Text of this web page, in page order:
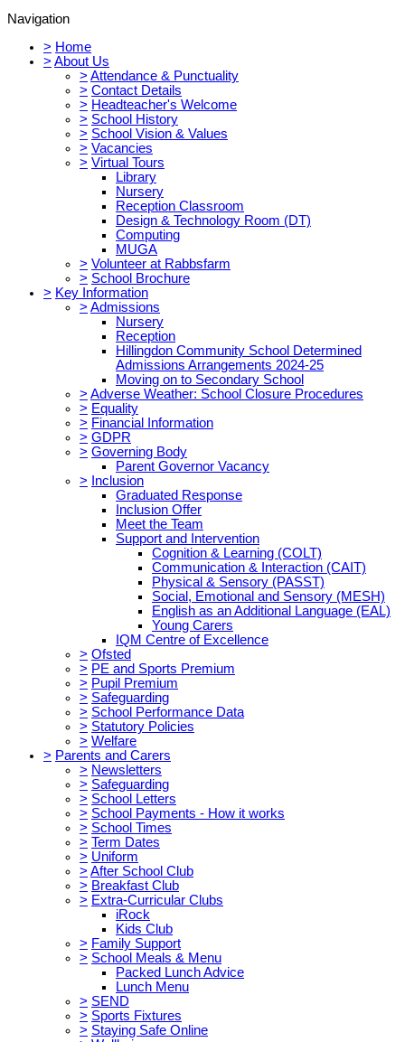
Navigation
> Home
> About Us
> Attendance & Punctuality
> Contact Details
> Headteacher's Welcome
> School History
> School Vision & Values
> Vacancies
> Virtual Tours
Library
Nursery
Reception Classroom
Design & Technology Room (DT)
Computing
MUGA
> Volunteer at Rabbsfarm
> School Brochure
> Key Information
> Admissions
Nursery
Reception
Hillingdon Community School Determined
Admissions Arrangements 2024-25
Moving on to Secondary School
> Adverse Weather: School Closure Procedures
> Equality
> Financial Information
> GDPR
> Governing Body
Parent Governor Vacancy
> Inclusion
Graduated Response
Inclusion Offer
Meet the Team
Support and Intervention
Cognition & Learning (COLT)
Communication & Interaction (CAIT)
Physical & Sensory (PASST)
Social, Emotional and Sensory (MESH)
English as an Additional Language (EAL)
Young Carers
IQM Centre of Excellence
> Ofsted
> PE and Sports Premium
> Pupil Premium
> Safeguarding
> School Performance Data
> Statutory Policies
> Welfare
> Parents and Carers
> Newsletters
> Safeguarding
> School Letters
> School Payments - How it works
> School Times
> Term Dates
> Uniform
> After School Club
> Breakfast Club
> Extra-Curricular Clubs
iRock
Kids Club
> Family Support
> School Meals & Menu
Packed Lunch Advice
Lunch Menu
> SEND
> Sports Fixtures
> Staying Safe Online